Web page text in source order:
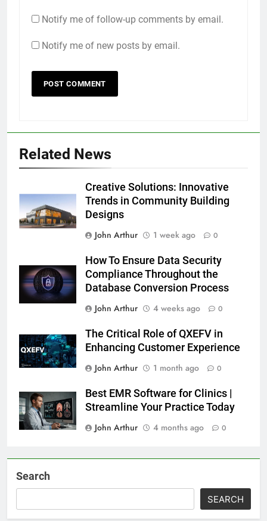
Notify me of follow-up comments by email.
Notify me of new posts by email.
Related News
Creative Solutions: Innovative
Trends in Community Building
Designs
John Arthur
1 week ago 0
How To Ensure Data Security
Compliance Throughout the
Database Conversion Process
John Arthur
4 weeks ago 0
The Critical Role of QXEFV in
Enhancing Customer Experience
John Arthur
1 month ago 0
Best EMR Software for Clinics |
Streamline Your Practice Today
John Arthur
4 months ago 0
Search
SEARCH